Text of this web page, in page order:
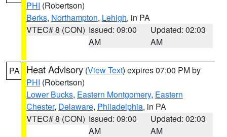
PHI (Robertson)
Berks, Northampton, Lehigh, in PA
VTEC# 8 (CON) Issued: 09:00
AM
Updated: 02:03
AM
PA Heat Advisory (View Text) expires 07:00 PM by
PHI (Robertson)
Lower Bucks, Eastern Montgomery, Eastern
Chester, Delaware, Philadelphia, in PA
VTEC# 8 (CON) Issued: 09:00
AM
Updated: 02:03
AM